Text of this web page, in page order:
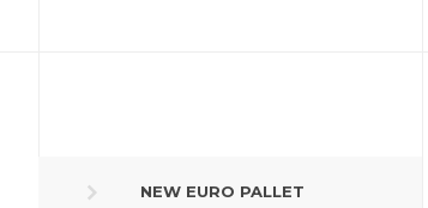
NEW EURO PALLET